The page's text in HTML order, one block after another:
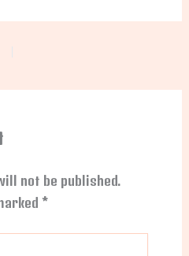
not be published.
*